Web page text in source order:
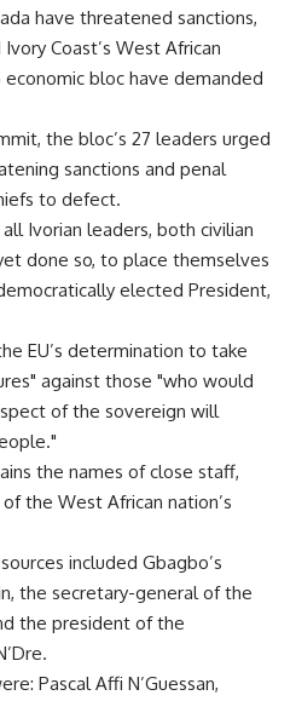
have threatened sanctions,
Coast’s West African
economic bloc have demanded
the bloc’s 27 leaders urged
sanctions and penal
to defect.
Ivorian leaders, both civilian
done so, to place themselves
elected President,
EU’s determination to take
against those "who would
of the sovereign will
the names of close staff,
the West African nation’s
included Gbagbo’s
the secretary-general of the
the president of the
Pascal Affi N’Guessan,